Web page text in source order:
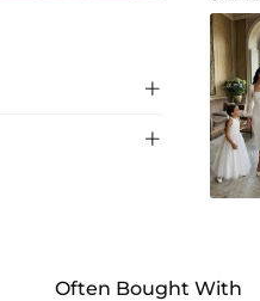


Often Bought With